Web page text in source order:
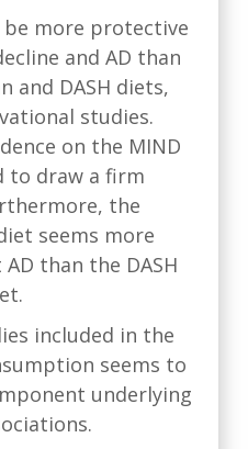
be more protective
and AD than
and DASH diets,
studies.
on the MIND
to draw a firm
the
seems more
than the DASH
included in the
seems to
underlying